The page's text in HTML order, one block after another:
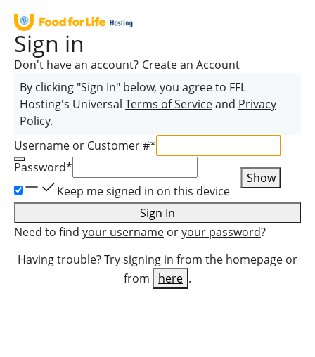
Sign in
Don't have an account? Create an Account
By clicking "Sign In" below, you agree to FFL
Hosting's Universal Terms of Serviceand Privacy
Policy.
Username or Customer #*
Password*
Show
Keep me signed in on this device
Sign In
Need to find your username oryour password?
Having trouble? Try signing in from the homepage or
from
here .